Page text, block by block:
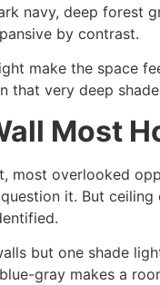
navy, deep forest
by contrast.
make the space
that very deep
Most
most overlooked
it. But
but one shade
gray makes a